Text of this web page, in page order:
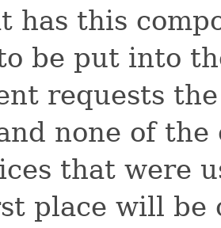
has this
be put into
requests
none of the
that were
place will be